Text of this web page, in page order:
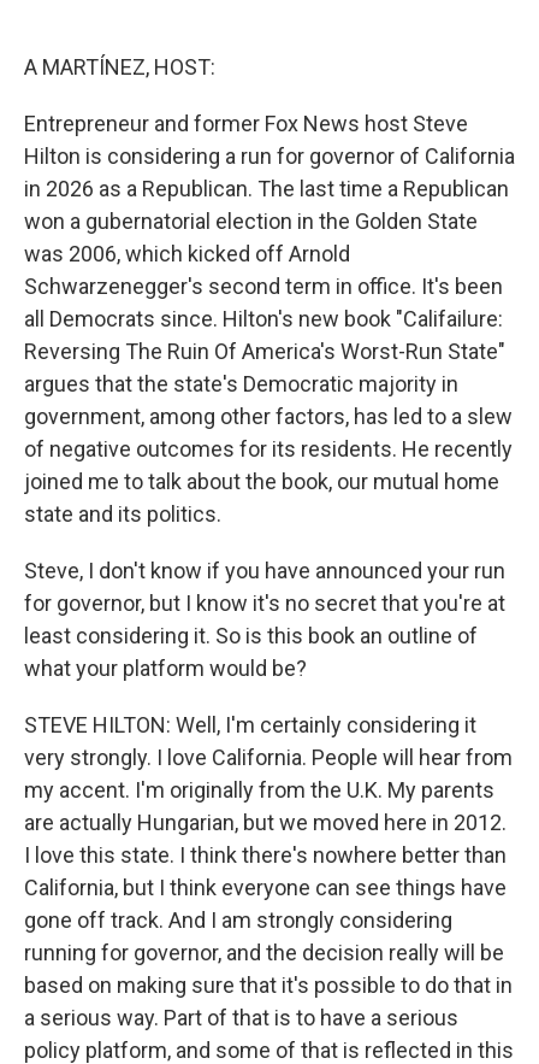
A MARTÍNEZ, HOST:
Entrepreneur and former Fox News host Steve
Hilton is considering a run for governor of California
in 2026 as a Republican. The last time a Republican
won a gubernatorial election in the Golden State
was 2006, which kicked off Arnold
Schwarzenegger's second term in office. It's been
all Democrats since. Hilton's new book "Califailure:
Reversing The Ruin Of America's Worst-Run State"
argues that the state's Democratic majority in
government, among other factors, has led to a slew
of negative outcomes for its residents. He recently
joined me to talk about the book, our mutual home
state and its politics.
Steve, I don't know if you have announced your run
for governor, but I know it's no secret that you're at
least considering it. So is this book an outline of
what your platform would be?
STEVE HILTON: Well, I'm certainly considering it
very strongly. I love California. People will hear from
my accent. I'm originally from the U.K. My parents
are actually Hungarian, but we moved here in 2012.
I love this state. I think there's nowhere better than
California, but I think everyone can see things have
gone off track. And I am strongly considering
running for governor, and the decision really will be
based on making sure that it's possible to do that in
a serious way. Part of that is to have a serious
policy platform, and some of that is reflected in this